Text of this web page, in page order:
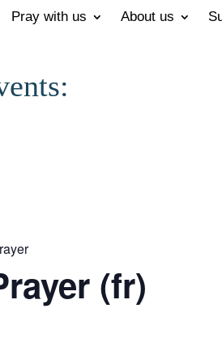
Pray with us About us
(fr)